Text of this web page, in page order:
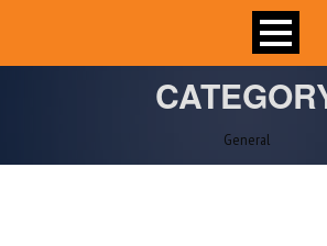
General